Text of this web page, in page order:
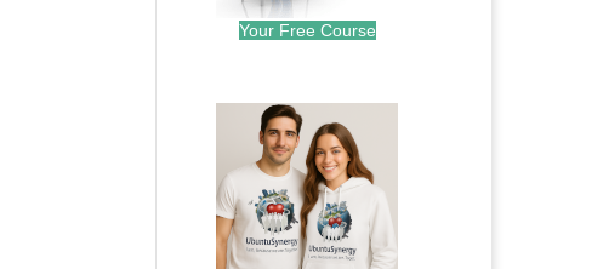
Your Free Course